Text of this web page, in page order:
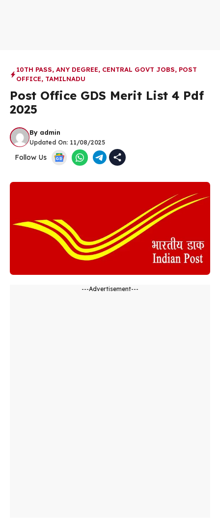
10TH PASS, ANY DEGREE, CENTRAL GOVT JOBS, POST
OFFICE, TAMILNADU
Post Office GDS Merit List 4 Pdf
2025
By admin
Updated On: 11/08/2025
Follow Us
---Advertisement---